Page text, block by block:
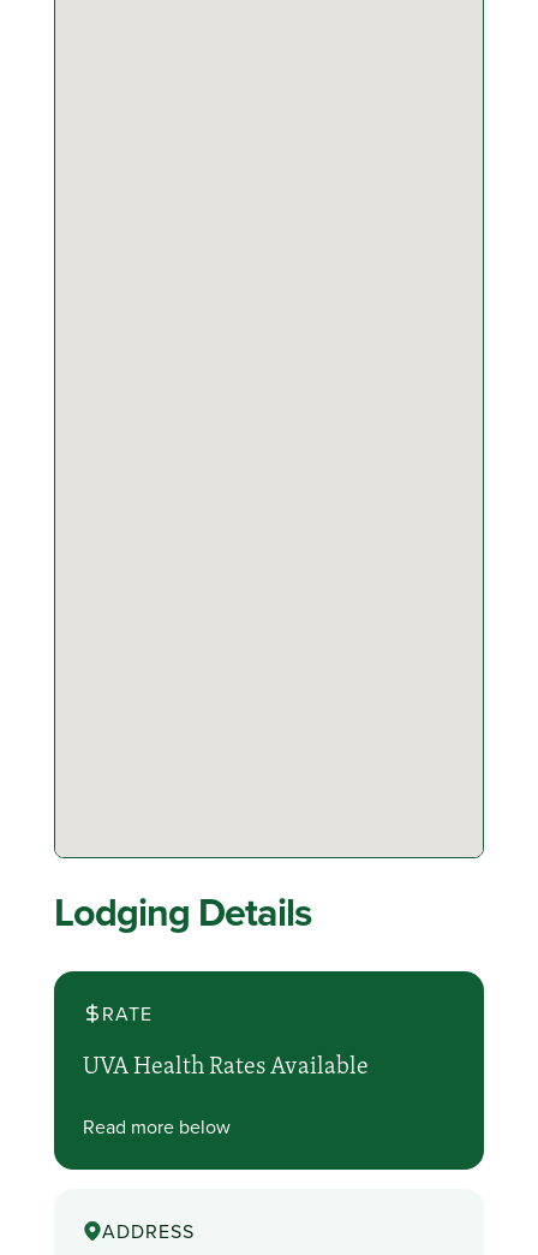
Lodging Details
RATE
UVA Health Rates Available
Read more below
ADDRESS